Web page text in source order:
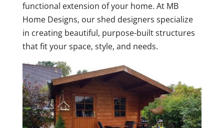
functional extension of your home. At MB
Home Designs, our shed designers specialize
in creating beautiful, purpose-built structures
that fit your space, style, and needs.